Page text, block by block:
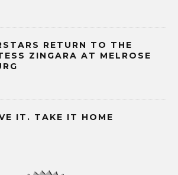
RETURN TO THE
ZINGARA AT MELROSE
IT. TAKE IT HOME